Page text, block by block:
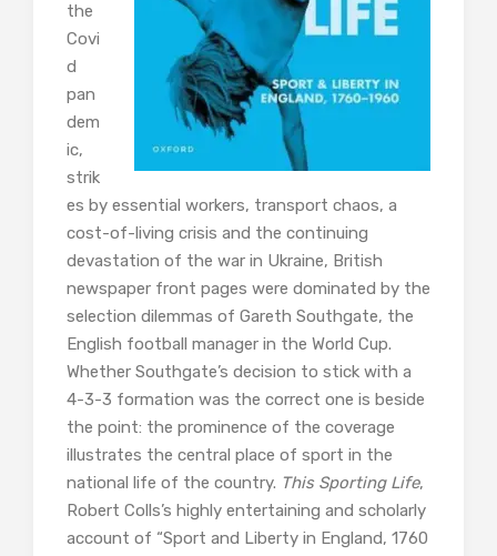
the
Covi
d
pan
dem
ic,
strik
es by essential workers, transport chaos, a
cost-of-living crisis and the continuing
devastation of the war in Ukraine, British
newspaper front pages were dominated by the
selection dilemmas of Gareth Southgate, the
English football manager in the World Cup.
Whether Southgate’s decision to stick with a
4-3-3 formation was the correct one is beside
the point: the prominence of the coverage
illustrates the central place of sport in the
national life of the country. This Sporting Life,
Robert Colls’s highly entertaining and scholarly
account of “Sport and Liberty in England, 1760